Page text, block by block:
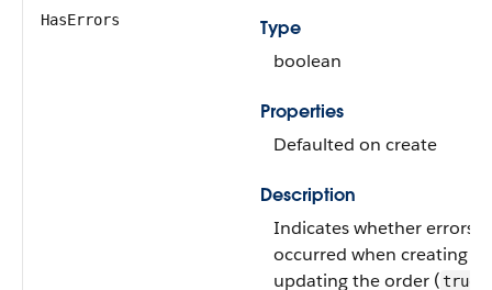
HasErrors
Type
boolean
Properties
Defaulted on create
Description
Indicates whether errors
occurred when creating or
updating the order (true